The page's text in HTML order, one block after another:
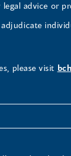
advice or
please visit